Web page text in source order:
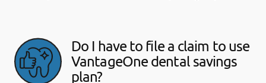
Do I have to file a claim to use
VantageOne dental savings
plan?